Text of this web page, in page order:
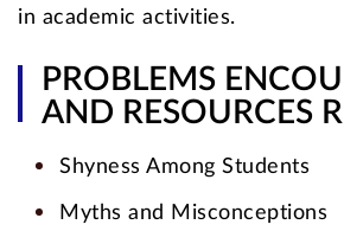
in academic activities.
PROBLEMS
AND RESOURCES
Shyness Among Students
Myths and Misconceptions